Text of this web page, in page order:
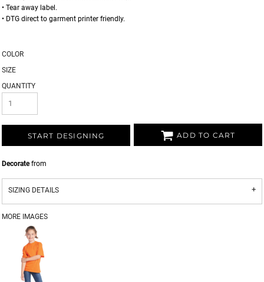
• Tear away label.
• DTG direct to garment printer friendly.
COLOR
SIZE
QUANTITY
START DESIGNING ADD TO CART
Decoratefrom
SIZING DETAILS
MORE IMAGES